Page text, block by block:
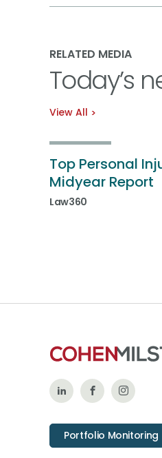
RELATED MEDIA
Today’s
View All
Top Personal
Midyear Report
Law360
Follow
on
Like
on
Follow
on
Portfolio Monitoring